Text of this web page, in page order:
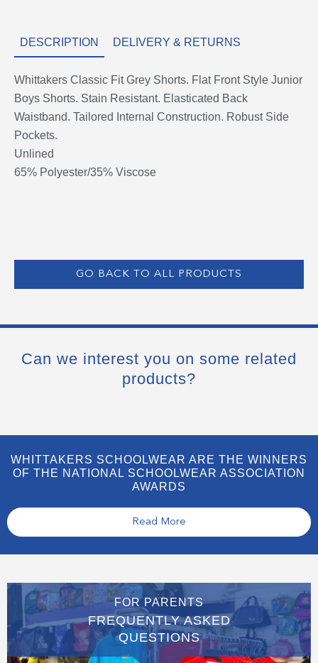
DESCRIPTION DELIVERY & RETURNS
Whittakers Classic Fit Grey Shorts. Flat Front Style Junior
Boys Shorts. Stain Resistant. Elasticated Back
Waistband. Tailored Internal Construction. Robust Side
Pockets.
Unlined
65% Polyester/35% Viscose
GO BACK TO ALL PRODUCTS
Can we interest you on some related
products?
WHITTAKERS SCHOOLWEAR ARE THE WINNERS
OF THE NATIONAL SCHOOLWEAR ASSOCIATION
AWARDS
Read More
FOR PARENTS
FREQUENTLY ASKED
QUESTIONS